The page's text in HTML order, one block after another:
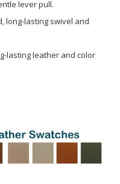
lever pull.
long-lasting swivel and
lasting leather and color